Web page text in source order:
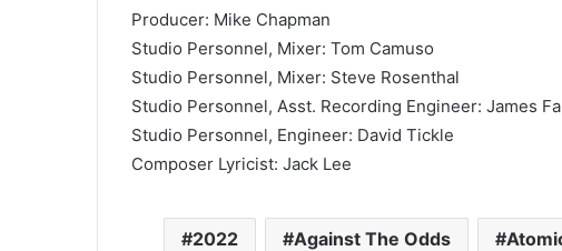
Producer: Mike Chapman
Studio Personnel, Mixer: Tom Camuso
Studio Personnel, Mixer: Steve Rosenthal
Studio Personnel, Asst. Recording Engineer: James
Studio Personnel, Engineer: David Tickle
Composer Lyricist: Jack Lee
2022 Against The Odds